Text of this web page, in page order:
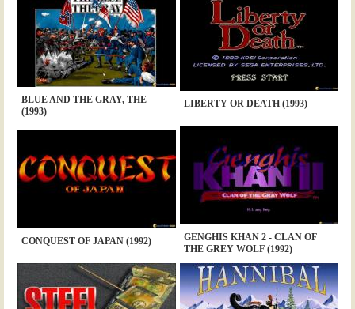
BLUE AND THE GRAY, THE
(1993)
LIBERTY OR DEATH (1993)
CONQUEST OF JAPAN (1992)
GENGHIS KHAN 2 - CLAN OF
THE GREY WOLF (1992)